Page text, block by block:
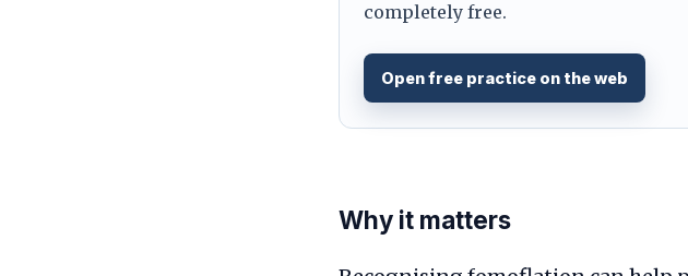
completely free.
Open free practice on the web
Why it matters